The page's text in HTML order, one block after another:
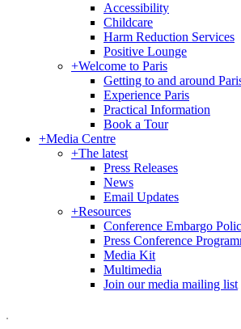
Accessibility
Childcare
Harm Reduction Services
Positive Lounge
+Welcome to Paris
Getting to and around
Experience Paris
Practical Information
Book a Tour
+Media Centre
+The latest
Press Releases
News
Email Updates
+Resources
Conference Embargo
Press Conference
Media Kit
Multimedia
Join our media mailing list